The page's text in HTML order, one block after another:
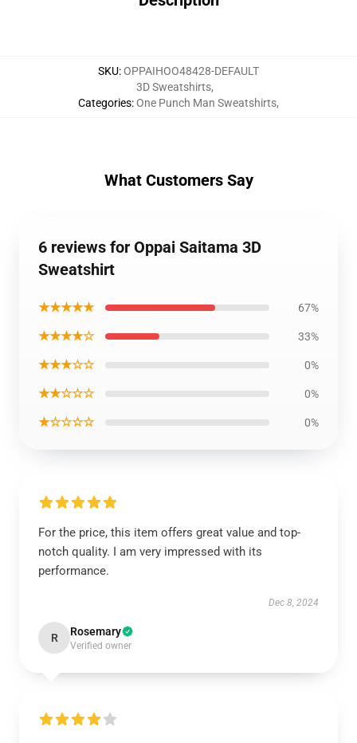
SKU:OPPAIHOO48428-DEFAULT
Categories:
3D Sweatshirts,
One Punch Man Sweatshirts,
What Customers Say
6 reviews for Oppai Saitama 3D
Sweatshirt
★★★★★ 67%
★★★★☆ 33%
★★★☆☆ 0%
★★☆☆☆ 0%
★☆☆☆☆ 0%
For the price, this item offers great value and top-
notch quality. I am very impressed with its
performance.
Dec 8, 2024
R Rosemary
Verified owner